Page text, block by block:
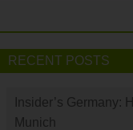
RECENT POSTS
Insider’s Germany:
Munich